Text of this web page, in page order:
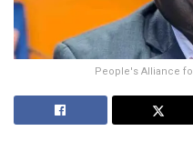
People's Alliance